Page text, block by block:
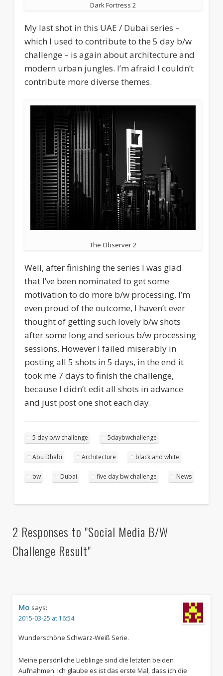
Dark Fortress 2
My last shot in this UAE / Dubai series –
which I used to contribute to the 5 day b/w
challenge – is again about architecture and
modern urban jungles. I’m afraid I couldn’t
contribute more diverse themes.
The Observer 2
Well, after finishing the series I was glad
that I’ve been nominated to get some
motivation to do more b/w processing. I’m
even proud of the outcome, I haven’t ever
thought of getting such lovely b/w shots
after some long and serious b/w processing
sessions. However I failed miserably in
posting all 5 shots in 5 days, in the end it
took me 7 days to finish the challenge,
because I didn’t edit all shots in advance
and just post one shot each day.
5 day b/w challenge 5daybwchallenge
Abu Dhabi Architecture black and white
bw Dubai five day bw challenge News
2 Responses to "Social Media B/W
Challenge Result"
Mo says:
2015-03-25 at 16:54
Wunderschöne Schwarz-Weiß Serie.
Meine persönliche Lieblinge sind die letzten beiden
Aufnahmen. Ich glaube es ist das erste Mal, dass ich die